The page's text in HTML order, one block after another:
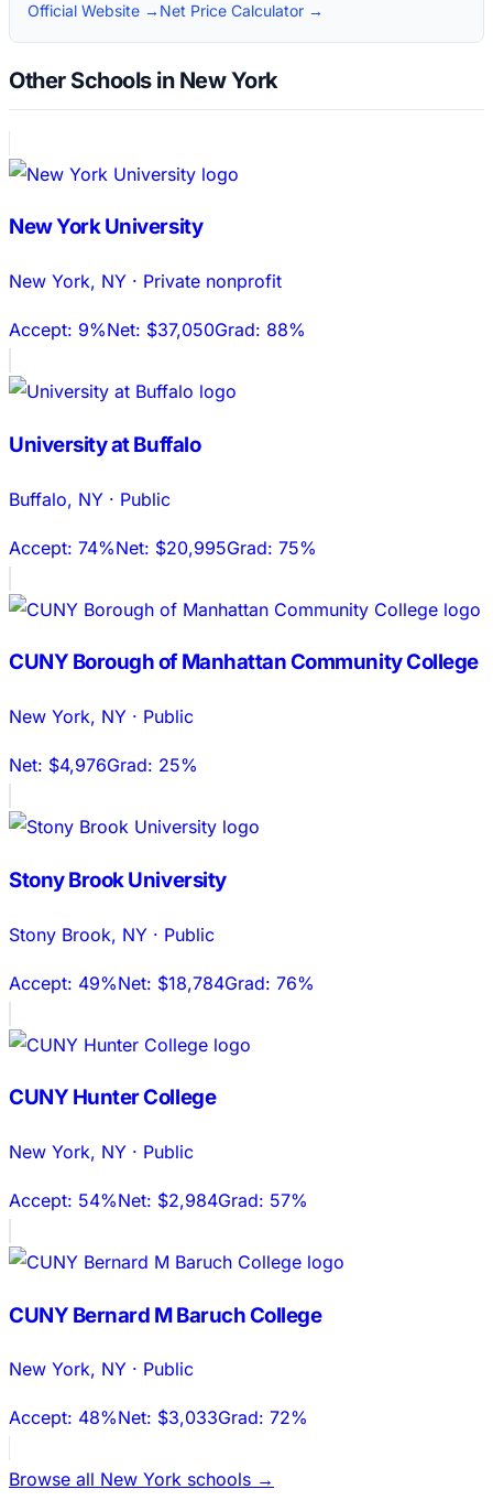
Official Website → Net Price Calculator →
Other Schools in New York
New York University
New York, NY · Private nonprofit
Accept: 9%Net: $37,050Grad: 88%
University at Buffalo
Buffalo, NY · Public
Accept: 74%Net: $20,995Grad: 75%
CUNY Borough of Manhattan Community College
New York, NY · Public
Net: $4,976Grad: 25%
Stony Brook University
Stony Brook, NY · Public
Accept: 49%Net: $18,784Grad: 76%
CUNY Hunter College
New York, NY · Public
Accept: 54%Net: $2,984Grad: 57%
CUNY Bernard M Baruch College
New York, NY · Public
Accept: 48%Net: $3,033Grad: 72%
Browse all New York schools →